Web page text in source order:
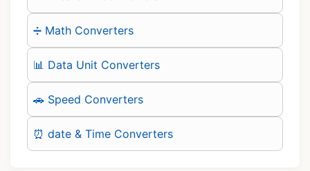
➗ Math Converters
📊 Data Unit Converters
🚗 Speed Converters
⏰ date & Time Converters